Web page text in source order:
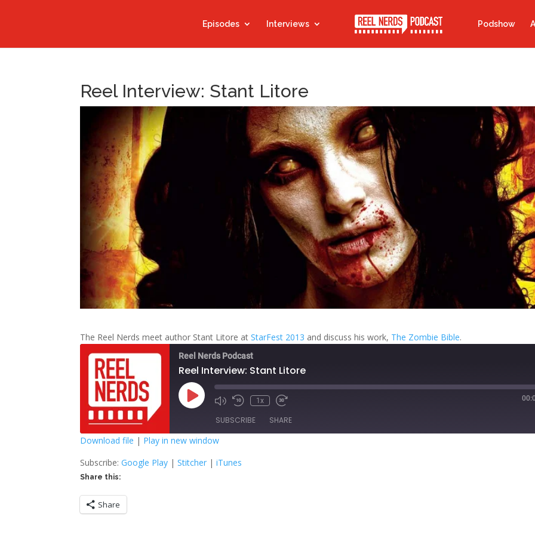
Episodes Interviews Podshow
Reel Interview: Stant Litore
The Reel Nerds meet author Stant Litore atStarFest 2013 and discuss his work, The Zombie Bible.
Reel Nerds Podcast
Reel Interview: Stant Litore
Play
Episode
Mute/Unmute
Rewind
Seconds
1x
Fast
30
seconds
SUBSCRIBE SHARE
Google Play
RSS FEED
SHARE
LINK
EMBED
Download file | Play in new window
Subscribe:Google Play |Stitcher |iTunes
Share this:
Share